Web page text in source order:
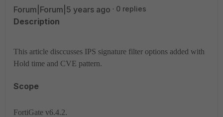
Forum|Forum|5 years ago 0 replies
Description
This article disccusses IPS signature filter options added with
Hold time and CVE pattern.
Scope
FortiGate v6.4.2.